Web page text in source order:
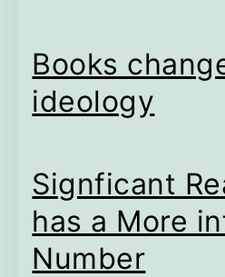
Books
ideology
Signficant
has a More
Number